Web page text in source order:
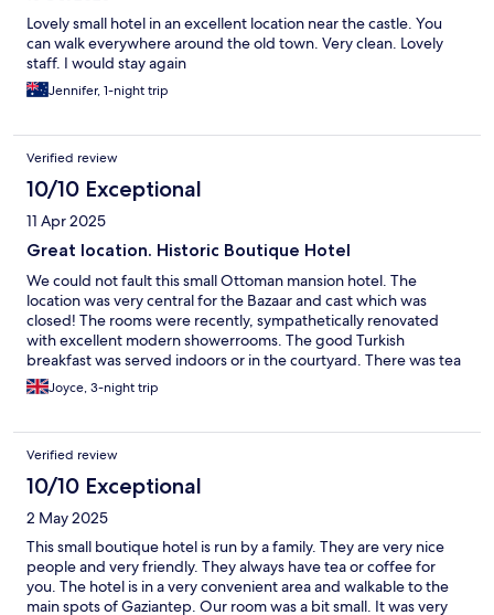
Lovely small hotel in an excellent location near the castle. You
can walk everywhere around the old town. Very clean. Lovely
staff. I would stay again
Jennifer, 1-night trip
Verified review
10/10 Exceptional
11 Apr 2025
Great location. Historic Boutique Hotel
We could not fault this small Ottoman mansion hotel. The
location was very central for the Bazaar and cast which was
closed! The rooms were recently, sympathetically renovated
with excellent modern showerrooms. The good Turkish
breakfast was served indoors or in the courtyard. There was tea
available all day and night. Coffee was available whenever we
asked. There was 24 hour reception. An excellent restaurant
this region will know how unusual that is!!! I will definitely be
back to the hotel and the restaurant.
Joyce, 3-night trip
Verified review
10/10 Exceptional
2 May 2025
This small boutique hotel is run by a family. They are very nice
people and very friendly. They always have tea or coffee for
you. The hotel is in a very convenient area and walkable to the
main spots of Gaziantep. Our room was a bit small. It was very